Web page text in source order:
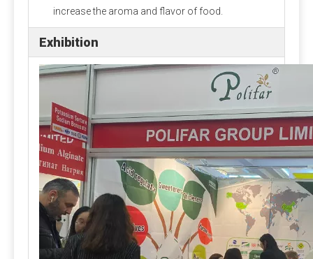
increase the aroma and flavor of food.
Exhibition